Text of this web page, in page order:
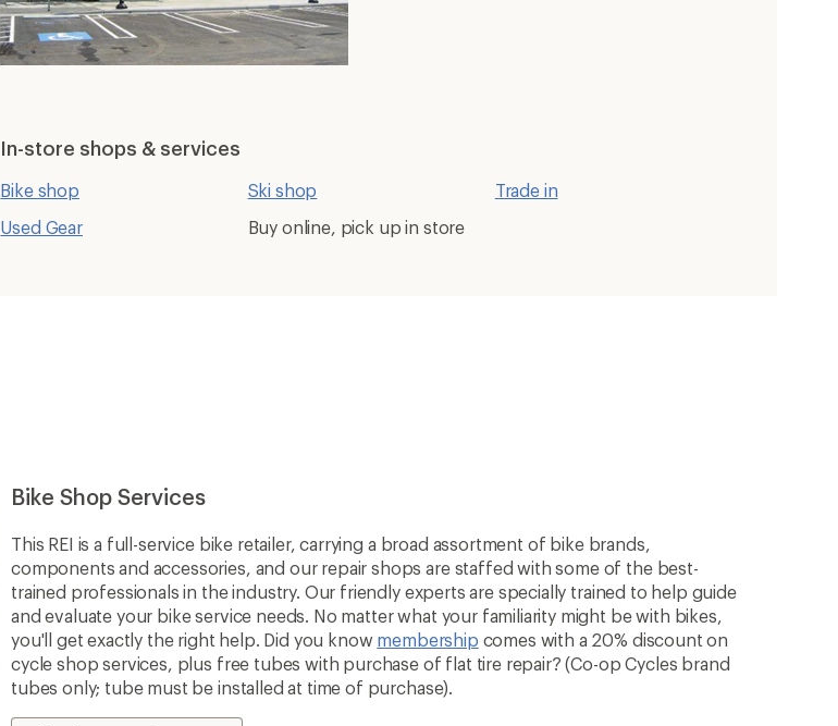
In-store shops & services
Bike shop Ski shop
Trade in
Used Gear
Buy online, pick up in store
Bike Shop Services
This REI is a full-service bike retailer, carrying a broad assortment of bike brands,
components and accessories, and our repair shops are staffed with some of the best-
trained professionals in the industry. Our friendly experts are specially trained to help guide
and evaluate your bike service needs. No matter what your familiarity might be with bikes,
you'll get exactly the right help. Did you know membership comes with a 20% discount on
cycle shop services, plus free tubes with purchase of flat tire repair? (Co-op Cycles brand
tubes only; tube must be installed at time of purchase).